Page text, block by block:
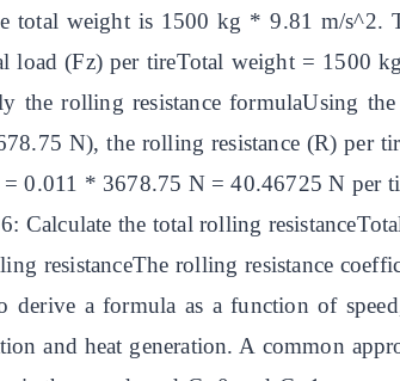
total weight is 1500 kg * 9.81 m/s^2.
load (Fz) per tireTotal weight = 1500
rolling resistance formulaUsing the
N), the rolling resistance (R) per
0.011 * 3678.75 N = 40.46725 N per
Calculate the total rolling
resistanceThe rolling resistance
a formula as a function of
and heat generation. A common